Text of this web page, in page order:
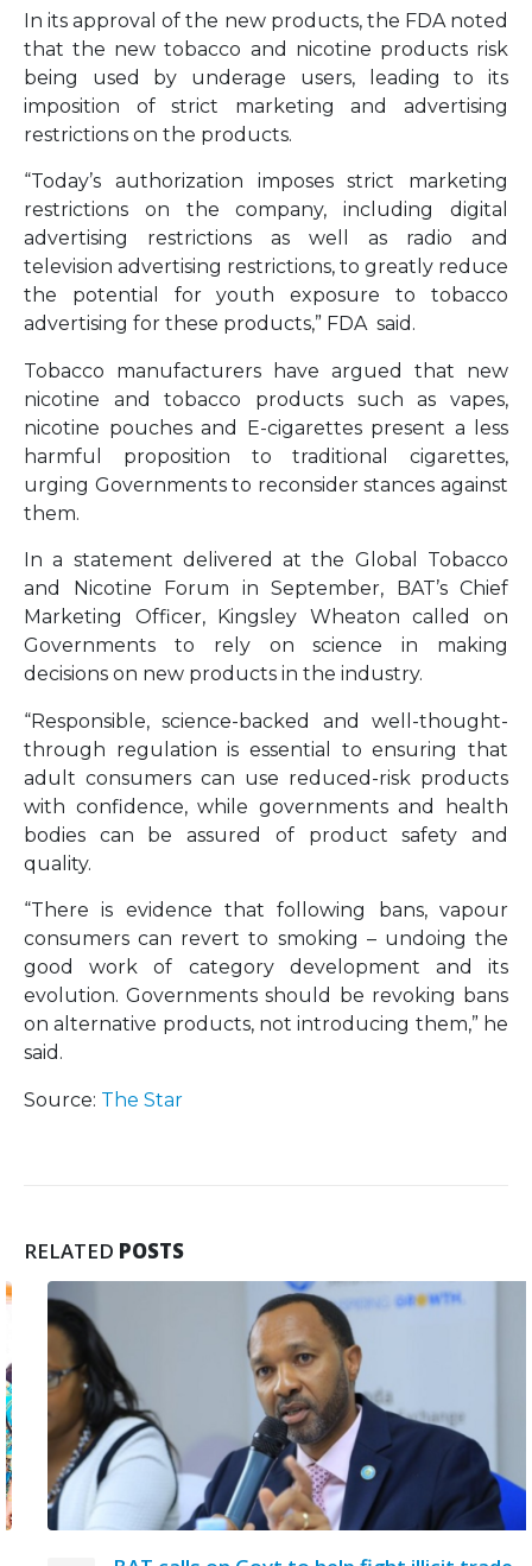
In its approval of the new products, the FDA noted
that the new tobacco and nicotine products risk
being used by underage users, leading to its
imposition of strict marketing and advertising
restrictions on the products.
“Today’s authorization imposes strict marketing
restrictions on the company, including digital
advertising restrictions as well as radio and
television advertising restrictions, to greatly reduce
the potential for youth exposure to tobacco
advertising for these products,” FDA said.
Tobacco manufacturers have argued that new
nicotine and tobacco products such as vapes,
nicotine pouches and E-cigarettes present a less
harmful proposition to traditional cigarettes,
urging Governments to reconsider stances against
them.
In a statement delivered at the Global Tobacco
and Nicotine Forum in September, BAT’s Chief
Marketing Officer, Kingsley Wheaton called on
Governments to rely on science in making
decisions on new products in the industry.
“Responsible, science-backed and well-thought-
through regulation is essential to ensuring that
adult consumers can use reduced-risk products
with confidence, while governments and health
bodies can be assured of product safety and
quality.
“There is evidence that following bans, vapour
consumers can revert to smoking – undoing the
good work of category development and its
evolution. Governments should be revoking bans
on alternative products, not introducing them,” he
said.
Source: The Star
RELATED POSTS